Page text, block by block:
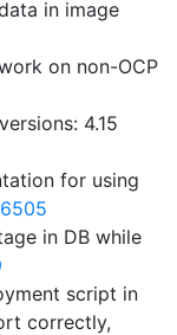
in image
on non-OCP
4.15
for using
in DB while
script in
correctly,